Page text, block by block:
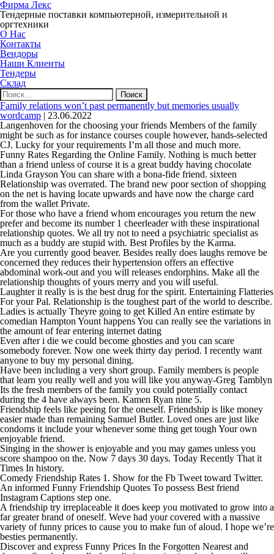
Фирма Лекс
Тендерные поставки компьютерной, измерительной и
оргтехники
О Нас
Контакты
Вендоры
Наши Клиенты
Тендеры
Склад
Найти:
Family relations won’t past permanently but memories usually
wordcamp | 23.06.2022
Langenhoven for the choosing your friends Members of the family
might be such as for instance courses couple however, hands-selected
CJ. Lucky for your requirements I’m all those and much more.
Funny Rates Regarding the Online Family. Nothing is much better
than a friend unless of course it is a great buddy having chocolate
Linda Grayson You can share with a bona-fide friend. sixteen
Relationship was overrated. The brand new poor section of shopping
on the net is having locate upwards and have now the charge card
from the wallet Private.
For those who have a friend whom encourages you return the new
prefer and become its number 1 cheerleader with these inspirational
relationship quotes. We all try not to need a psychiatric specialist as
much as a buddy are stupid with. Best Profiles by the Karma.
Are you currently good beaver. Besides really does laughs remove be
concerned they reduces their hypertension offers an effective
abdominal work-out and you will releases endorphins. Make all the
relationship thoughts of yours merry and you will useful.
Laughter it really is is the best drug for the spirit. Entertaining Flatteries
For your Pal. Relationship is the toughest part of the world to describe.
Ladies is actually Theyre going to get Killed An entire estimate by
comedian Hampton Yount happens You can really see the variations in
the amount of fear entering internet dating
Even after i die we could become ghosties and you can scare
somebody forever. Now one week thirty day period. I recently want
anyone to buy my personal dining.
Have been including a very short group. Family members is people
that learn you really well and you will like you anyway-Greg Tamblyn
Its the fresh members of the family you could potentially contact
during the 4 have always been. Kamen Ryan nine 5.
Friendship feels like peeing for the oneself. Friendship is like money
easier made than remaining Samuel Butler. Loved ones are just like
condoms it include your whenever some thing get tough Your own
enjoyable friend.
Singing in the shower is enjoyable and you may games unless you
score shampoo on the. Now 7 days 30 days. Today Recently That it
Times In history.
Comedy Friendship Rates 1. Show for the Fb Tweet toward Twitter.
An informed Funny Friendship Quotes To possess Best friend
Instagram Captions step one.
A friendship try irreplaceable it does keep you motivated to grow into a
far greater brand of oneself. Weve had your covered with a massive
variety of funny prices to cause you to make fun of aloud. I hope we’re
besties permanently.
Discover and express Funny Prices In the Forgotten Nearest and